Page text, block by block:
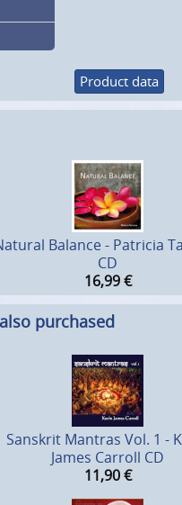
Product data
Balance - Patricia
CD
16,99 €
purchased
Sanskrit Mantras Vol. 1 -
James Carroll CD
11,90 €